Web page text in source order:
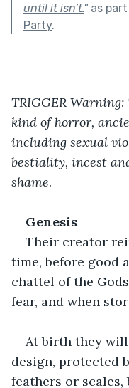
until it isn’t."as
Party.
TRIGGER
kind of horror,
including sexual
bestiality, incest
shame.
Genesis
Their creator
time, before good
chattel of the
fear, and when
At birth they will
design, protected
feathers or